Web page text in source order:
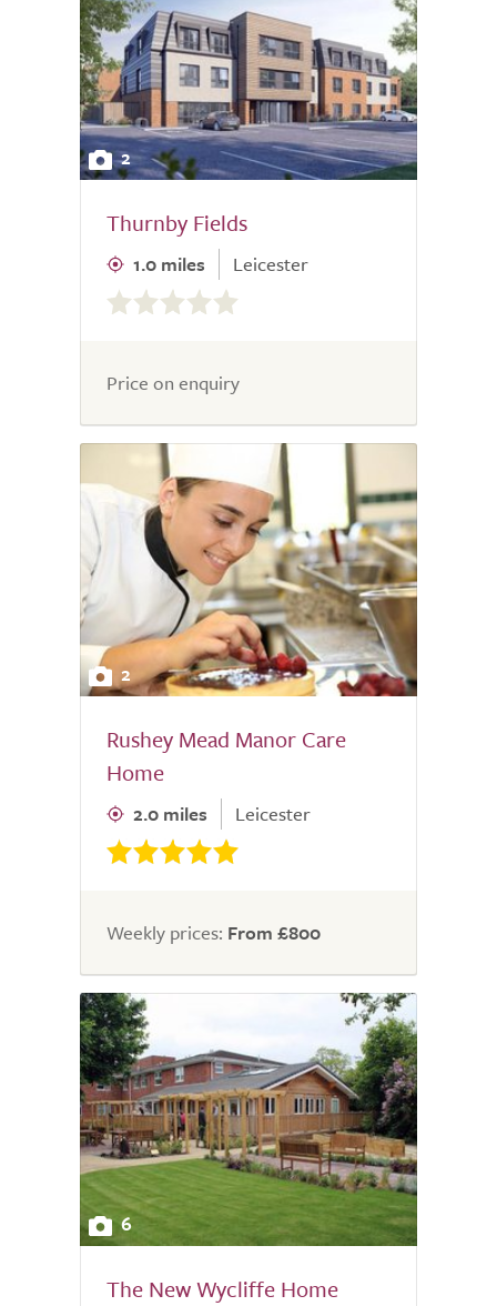
2
Thurnby Fields
1.0 miles Leicester
0.0
out
5.0
Price on enquiry
2
Rushey Mead Manor Care
Home
2.0 miles Leicester
Weekly prices: From £800
6
The New Wycliffe Home